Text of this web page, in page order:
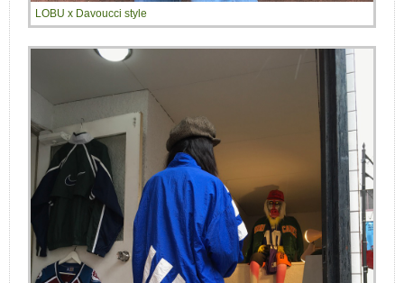
LOBU x Davoucci style